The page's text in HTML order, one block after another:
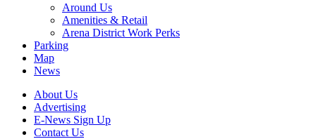
Around Us
Amenities & Retail
Arena District Work Perks
Parking
Map
News
About Us
Advertising
E-News Sign Up
Contact Us